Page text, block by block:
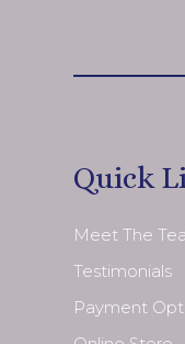
Quick
Meet The
Testimonials
Payment